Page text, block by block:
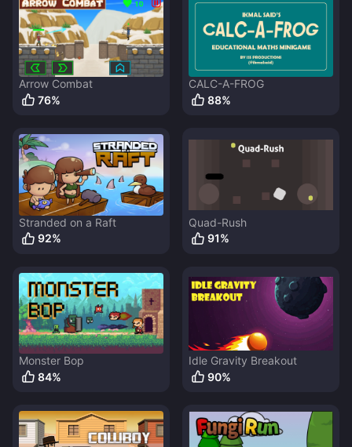
Arrow Combat
76%
CALC-A-FROG
88%
Stranded on a Raft
92%
Quad-Rush
91%
Monster Bop
84%
Idle Gravity Breakout
90%